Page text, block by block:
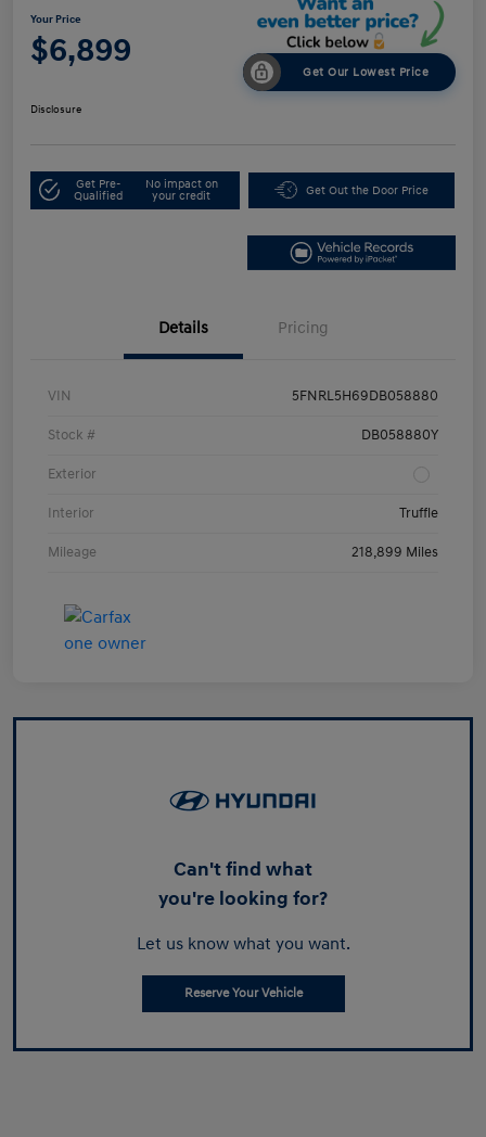
Your Price
$6,899
Get Our Lowest Price
Disclosure
Get Pre-
Qualified
No impact on
your credit
Get Out the Door Price
Details Pricing
VIN 5FNRL5H69DB058880
Stock # DB058880Y
Exterior
Interior Truffle
Mileage 218,899 Miles
Can't find what
you're looking for?
Let us know what you want.
Reserve Your Vehicle